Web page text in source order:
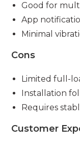
Good for
App
Minimal
Cons
Limited full-
Installation
Requires
Customer